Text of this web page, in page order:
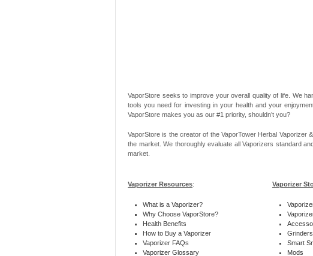
VaporStore seeks to improve your overall quality of life. We
tools you need for investing in your health and your
VaporStore makes you as our #1 priority, shouldn’t you?
VaporStore is the creator of the VaporTower Herbal Vaporizer
the market. We thoroughly evaluate all Vaporizers standard
market.
Vaporizer Resources:
What is a Vaporizer?
Why Choose VaporStore?
Health Benefits
How to Buy a Vaporizer
Vaporizer FAQs
Vaporizer Glossary
Vaporizer
Grinders
Smart
Mods